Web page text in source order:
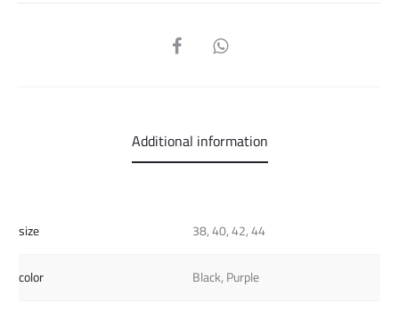
SHARE
Additional information
size
38, 40, 42, 44
color
Black, Purple